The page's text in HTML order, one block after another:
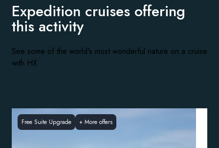
Expedition cruises offering
this activity
See some of the world's most wonderful nature on a cruise
with HX
Free Suite Upgrade + More offers